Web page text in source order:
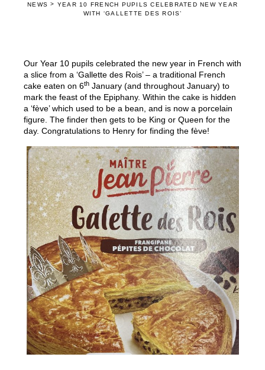
NEWS > YEAR 10 FRENCH PUPILS CELEBRATED NEW YEAR
WITH ‘GALLETTE DES ROIS’
Our Year 10 pupils celebrated the new year in French with
a slice from a ‘Gallette des Rois’ – a traditional French
cake eaten on 6th January (and throughout January) to
mark the feast of the Epiphany. Within the cake is hidden
a ‘fève’ which used to be a bean, and is now a porcelain
figure. The finder then gets to be King or Queen for the
day. Congratulations to Henry for finding the fève!